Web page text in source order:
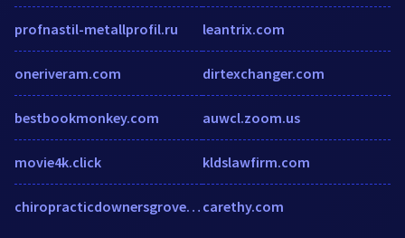
profnastil-metallprofil.ru
oneriveram.com
bestbookmonkey.com
movie4k.click
chiropracticdownersgrove.com
leantrix.com
dirtexchanger.com
auwcl.zoom.us
kldslawfirm.com
carethy.com